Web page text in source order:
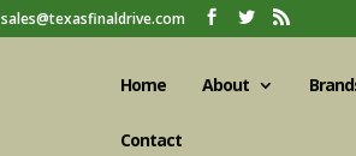
sales@texasfinaldrive.com
Home About
Contact